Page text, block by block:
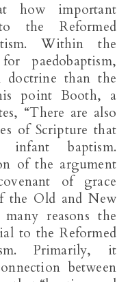
the Reformed
Within the
paedobaptism,
doctrine than the
point Booth, a
“There are also
of Scripture that
baptism.
of the argument
of grace
the Old and New
reasons the
to the Reformed
Primarily, it
between